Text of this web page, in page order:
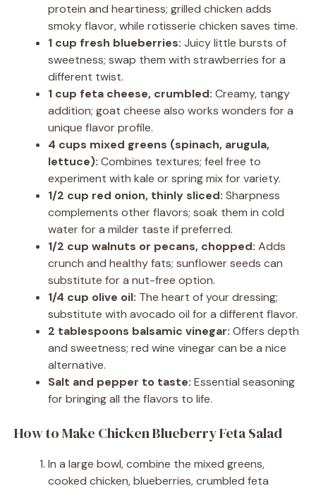
protein and heartiness; grilled chicken adds
smoky flavor, while rotisserie chicken saves time.
1 cup fresh blueberries: Juicy little bursts of
sweetness; swap them with strawberries for a
different twist.
1 cup feta cheese, crumbled: Creamy, tangy
addition; goat cheese also works wonders for a
unique flavor profile.
4 cups mixed greens (spinach, arugula,
lettuce): Combines textures; feel free to
experiment with kale or spring mix for variety.
1/2 cup red onion, thinly sliced: Sharpness
complements other flavors; soak them in cold
water for a milder taste if preferred.
1/2 cup walnuts or pecans, chopped: Adds
crunch and healthy fats; sunflower seeds can
substitute for a nut-free option.
1/4 cup olive oil: The heart of your dressing;
substitute with avocado oil for a different flavor.
2 tablespoons balsamic vinegar: Offers depth
and sweetness; red wine vinegar can be a nice
alternative.
Salt and pepper to taste: Essential seasoning
for bringing all the flavors to life.
How to Make Chicken Blueberry Feta Salad
In a large bowl, combine the mixed greens,
cooked chicken, blueberries, crumbled feta